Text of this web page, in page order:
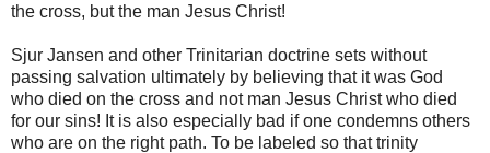
the cross, but the man Jesus Christ!
Sjur Jansen and other Trinitarian doctrine sets without
passing salvation ultimately by believing that it was God
who died on the cross and not man Jesus Christ who died
for our sins! It is also especially bad if one condemns others
who are on the right path. To be labeled so that trinity